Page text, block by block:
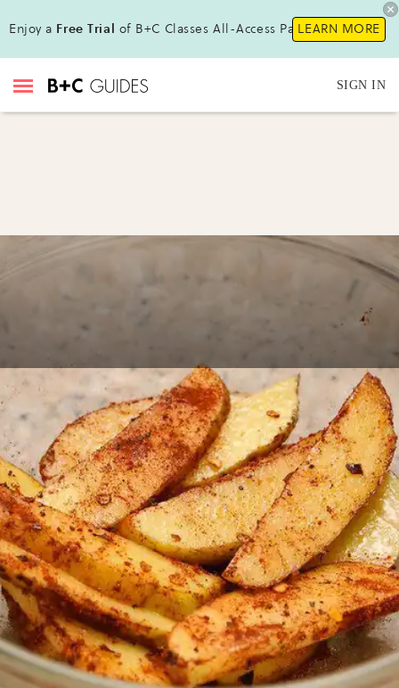
Enjoy a Free Trial of B+C Classes All-Access Pass!LEARN MORE
SIGN IN